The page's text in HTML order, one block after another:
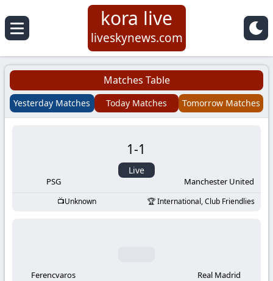
Koora
Live
|
Football
kora live
liveskynews.com
Matches Table
Yesterday Matches Today Matches Tomorrow Matches
PSG
1-1
Live
Manchester United
Unknown International, Club Friendlies
Ferencvaros Real Madrid